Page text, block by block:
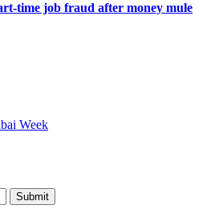
time job fraud after money mule
Week
Submit